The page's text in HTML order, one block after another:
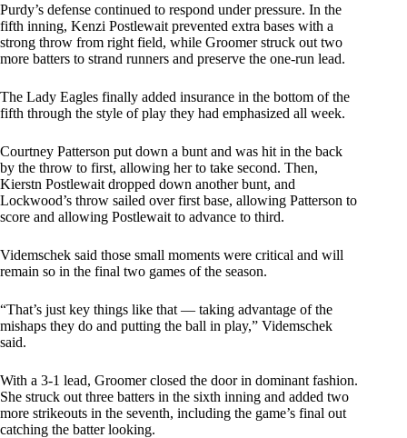
Purdy’s defense continued to respond under pressure. In the
fifth inning, Kenzi Postlewait prevented extra bases with a
strong throw from right field, while Groomer struck out two
more batters to strand runners and preserve the one-run lead.
The Lady Eagles finally added insurance in the bottom of the
fifth through the style of play they had emphasized all week.
Courtney Patterson put down a bunt and was hit in the back
by the throw to first, allowing her to take second. Then,
Kierstn Postlewait dropped down another bunt, and
Lockwood’s throw sailed over first base, allowing Patterson to
score and allowing Postlewait to advance to third.
Videmschek said those small moments were critical and will
remain so in the final two games of the season.
“That’s just key things like that — taking advantage of the
mishaps they do and putting the ball in play,” Videmschek
said.
With a 3-1 lead, Groomer closed the door in dominant fashion.
She struck out three batters in the sixth inning and added two
more strikeouts in the seventh, including the game’s final out
catching the batter looking.